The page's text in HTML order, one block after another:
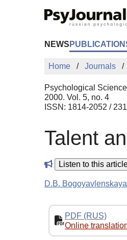
NEWS
Home Journals
Psychological
2000. Vol. 5, no. 4
ISSN: 1814-2052 /
Talent
Listen to this
D.B. Bogoyavlenskaya
PDF (RUS)
Online